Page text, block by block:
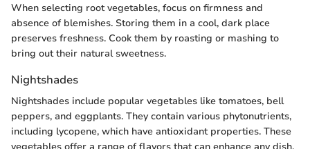
When selecting root vegetables, focus on firmness and
absence of blemishes. Storing them in a cool, dark place
preserves freshness. Cook them by roasting or mashing to
bring out their natural sweetness.
Nightshades
Nightshades include popular vegetables like tomatoes, bell
peppers, and eggplants. They contain various phytonutrients,
including lycopene, which have antioxidant properties. These